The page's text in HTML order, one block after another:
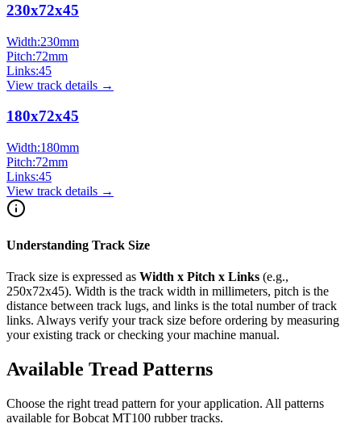
230x72x45
Width:230mm
Pitch:72mm
Links:45
View track details →
180x72x45
Width:180mm
Pitch:72mm
Links:45
View track details →
Understanding Track Size
Track size is expressed as Width x Pitch x Links (e.g.,
250x72x45). Width is the track width in millimeters, pitch is the
distance between track lugs, and links is the total number of track
links. Always verify your track size before ordering by measuring
your existing track or checking your machine manual.
Available Tread Patterns
Choose the right tread pattern for your application. All patterns
available forBobcat MT100 rubber tracks.